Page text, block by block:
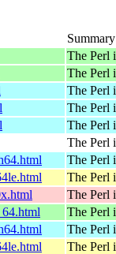
Summary
The Perl
The Perl
The Perl
The Perl
The Perl
The Perl
The Perl
The Perl
The Perl
The Perl
The Perl
The Perl